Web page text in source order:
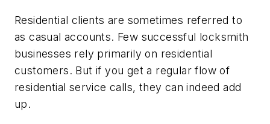
Residential clients are sometimes referred to
as casual accounts. Few successful locksmith
businesses rely primarily on residential
customers. But if you get a regular flow of
residential service calls, they can indeed add
up.